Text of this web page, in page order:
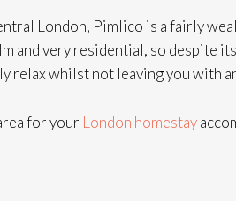
London, Pimlico is a fairly
and very residential, so despite
whilst not leaving you with
for your London homestay